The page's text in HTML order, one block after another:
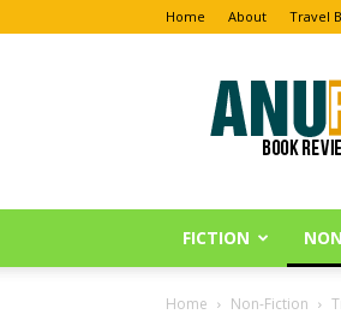
Home About Travel
FICTION
Home Non-Fiction